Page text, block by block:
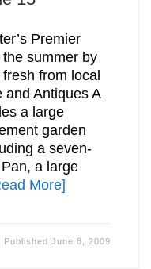
Premier
summer by
from local
Antiques A
a large
garden
a seven-
a large
More]
PublishedJune 8, 2009